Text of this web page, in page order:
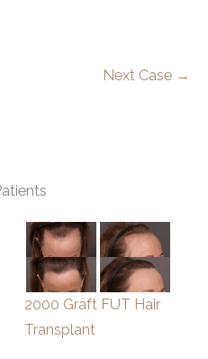
Next Case →
2000 Graft FUT Hair
Transplant